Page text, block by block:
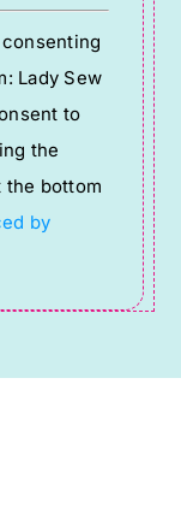
Lady Sew
to
the
the bottom
by